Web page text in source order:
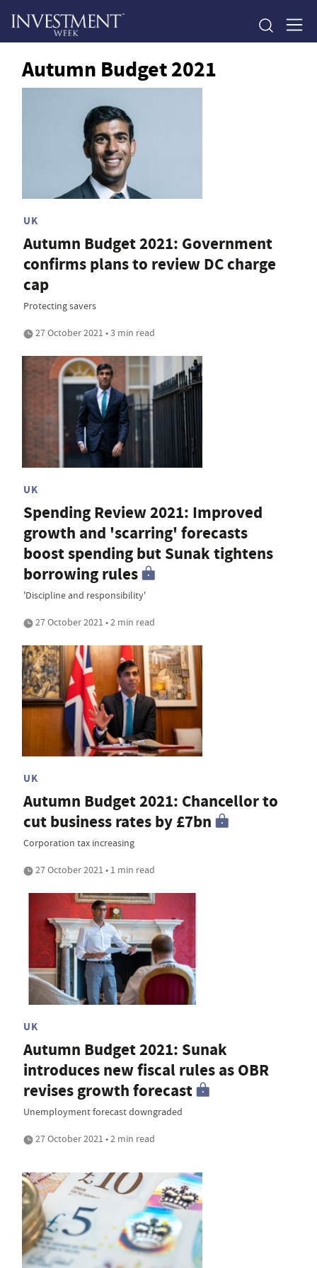
Autumn Budget 2021
UK
Autumn Budget 2021: Government
confirms plans to review DC charge
cap
Protecting savers
27 October 2021 • 3 min read
UK
Spending Review 2021: Improved
growth and 'scarring' forecasts
boost spending but Sunak tightens
borrowing rules
'Discipline and responsibility'
27 October 2021 • 2 min read
UK
Autumn Budget 2021: Chancellor to
cut business rates by £7bn
Corporation tax increasing
27 October 2021 • 1 min read
UK
Autumn Budget 2021: Sunak
introduces new fiscal rules as OBR
revises growth forecast
Unemployment forecast downgraded
27 October 2021 • 2 min read